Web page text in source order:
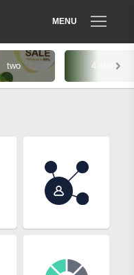
MENU
two 4 steps